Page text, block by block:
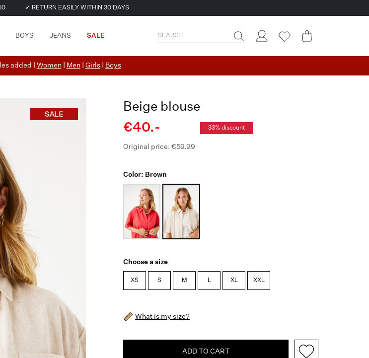
✓ RETURN EASILY WITHIN 30 DAYS
BOYS JEANS SALE
added | Women| Men| Girls| Boys
Beige blouse
€40.-
33% discount
Original price: €59.99
Color: Brown
Choose a size
XS S M L XL XXL
What is my size?
ADD TO CART